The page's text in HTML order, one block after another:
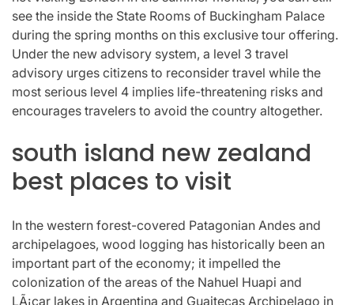
see the inside the State Rooms of Buckingham Palace
during the spring months on this exclusive tour offering.
Under the new advisory system, a level 3 travel
advisory urges citizens to reconsider travel while the
most serious level 4 implies life-threatening risks and
encourages travelers to avoid the country altogether.
south island new zealand
best places to visit
In the western forest-covered Patagonian Andes and
archipelagoes, wood logging has historically been an
important part of the economy; it impelled the
colonization of the areas of the Nahuel Huapi and
LÃ¡car lakes in Argentina and Guaitecas Archipelago in